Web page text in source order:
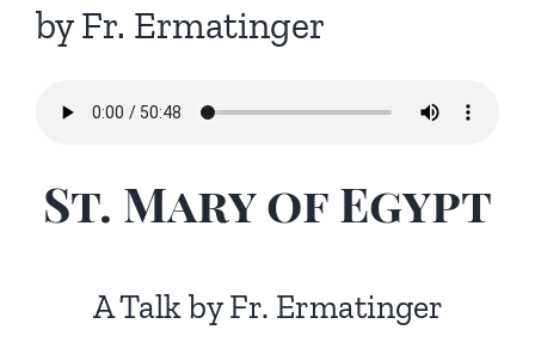
by Fr. Ermatinger
St. Mary of Egypt
A Talk by Fr. Ermatinger